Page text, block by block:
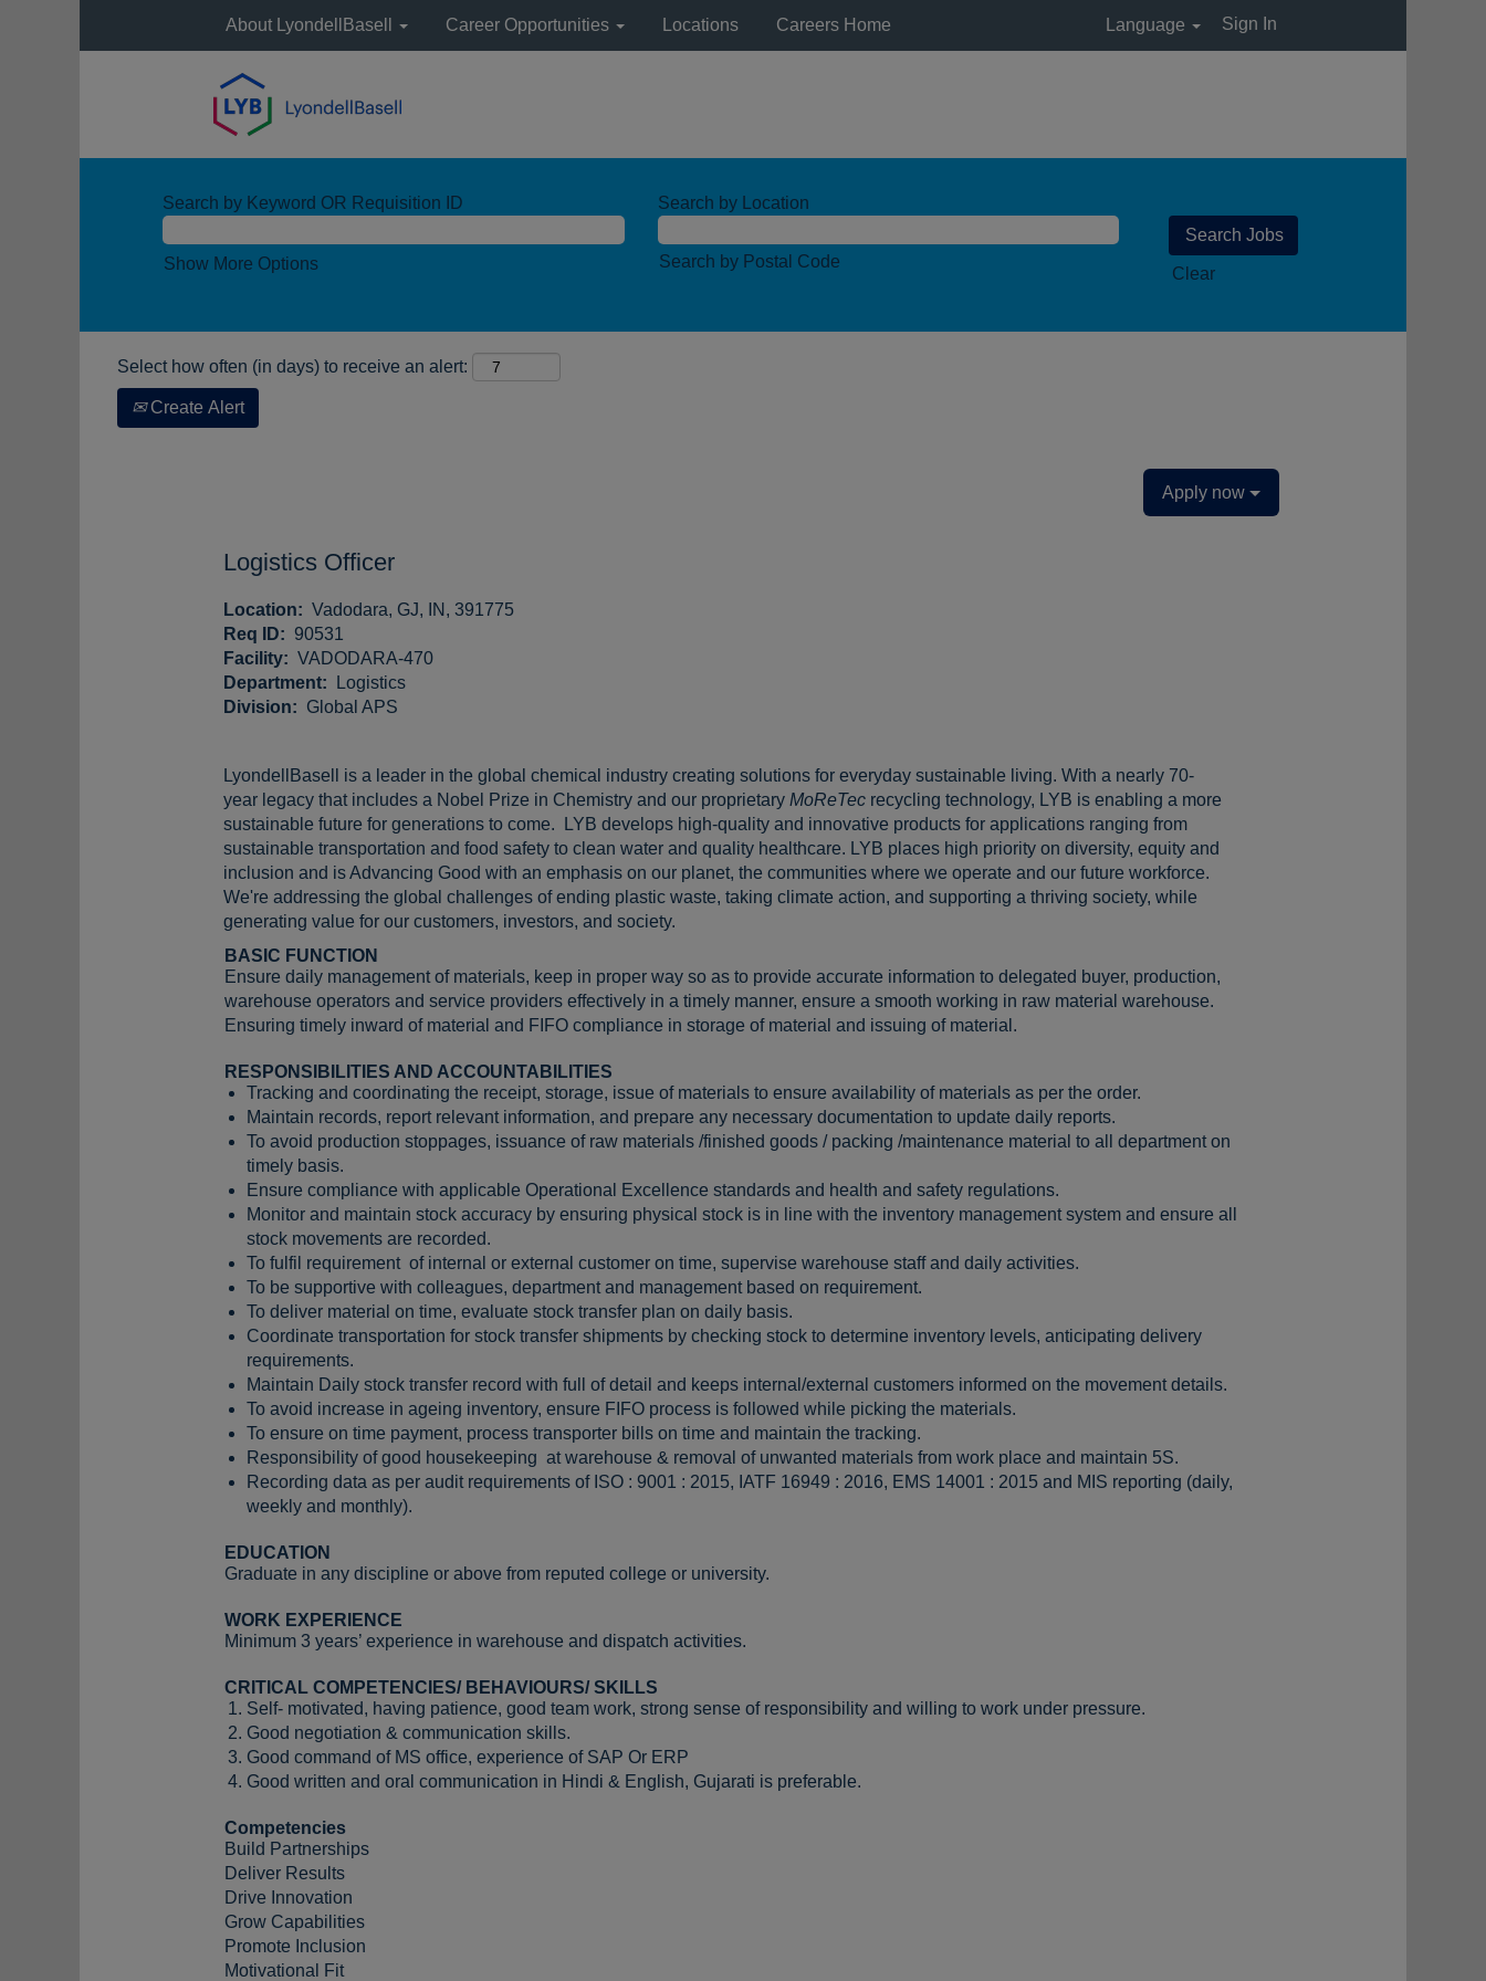
About LyondellBasell Career Opportunities Locations Careers Home Language Sign In
Search by Keyword OR Requisition ID Search by Location
Search by Postal Code
Show More Options
Clear
Select how often (in days) to receive an alert:
Create Alert
Apply now
Logistics Officer
Location: Vadodara, GJ, IN, 391775
Req ID: 90531
Facility: VADODARA-470
Department:
Logistics
Division: Global APS
LyondellBasell is a leader in the global chemical industry creating solutions for everyday sustainable living. With a nearly 70-
year legacy that includes a Nobel Prize in Chemistry and our proprietary MoReTec recycling technology, LYB is enabling a more
sustainable future for generations to come. LYB develops high-quality and innovative products for applications ranging from
sustainable transportation and food safety to clean water and quality healthcare. LYB places high priority on diversity, equity and
inclusion and is Advancing Good with an emphasis on our planet, the communities where we operate and our future workforce.
We're addressing the global challenges of ending plastic waste, taking climate action, and supporting a thriving society, while
generating value for our customers, investors, and society.
BASIC FUNCTION
Ensure daily management of materials, keep in proper way so as to provide accurate information to delegated buyer, production,
warehouse operators and service providers effectively in a timely manner, ensure a smooth working in raw material warehouse.
Ensuring timely inward of material and FIFO compliance in storage of material and issuing of material.
RESPONSIBILITIES AND ACCOUNTABILITIES
Tracking and coordinating the receipt, storage, issue of materials to ensure availability of materials as per the order.
Maintain records, report relevant information, and prepare any necessary documentation to update daily reports.
To avoid production stoppages, issuance of raw materials /finished goods / packing /maintenance material to all department on
timely basis.
Ensure compliance with applicable Operational Excellence standards and health and safety regulations.
Monitor and maintain stock accuracy by ensuring physical stock is in line with the inventory management system and ensure all
stock movements are recorded.
To fulfil requirement of internal or external customer on time, supervise warehouse staff and daily activities.
To be supportive with colleagues, department and management based on requirement.
To deliver material on time, evaluate stock transfer plan on daily basis.
Coordinate transportation for stock transfer shipments by checking stock to determine inventory levels, anticipating delivery
requirements.
Maintain Daily stock transfer record with full of detail and keeps internal/external customers informed on the movement details.
To avoid increase in ageing inventory, ensure FIFO process is followed while picking the materials.
To ensure on time payment, process transporter bills on time and maintain the tracking.
Responsibility of good housekeeping at warehouse & removal of unwanted materials from work place and maintain 5S.
Recording data as per audit requirements of ISO : 9001 : 2015, IATF 16949 : 2016, EMS 14001 : 2015 and MIS reporting (daily,
weekly and monthly).
EDUCATION
Graduate in any discipline or above from reputed college or university.
WORK EXPERIENCE
Minimum 3 years’ experience in warehouse and dispatch activities.
CRITICAL COMPETENCIES/ BEHAVIOURS/ SKILLS
Self- motivated, having patience, good team work, strong sense of responsibility and willing to work under pressure.
Good negotiation & communication skills.
Good command of MS office, experience of SAP Or ERP
Good written and oral communication in Hindi & English, Gujarati is preferable.
Competencies
Build Partnerships
Deliver Results
Drive Innovation
Grow Capabilities
Promote Inclusion
Motivational Fit